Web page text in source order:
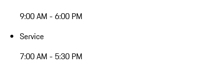
9:00 AM - 6:00 PM
Service
7:00 AM - 5:30 PM